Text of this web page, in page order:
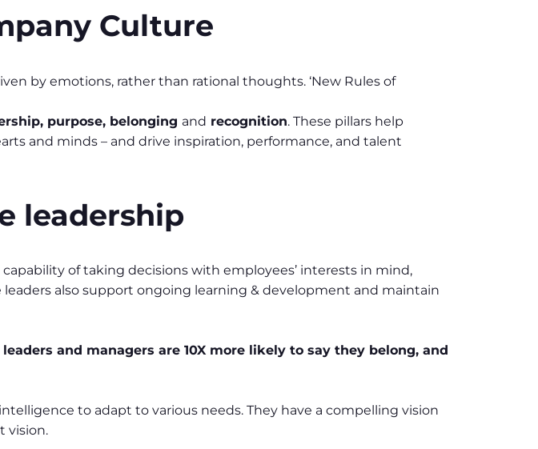
Culture
by emotions, rather than rational thoughts. ‘New Rules of
purpose, belonging and recognition. These pillars help
and minds – and drive inspiration, performance, and talent
leadership
of taking decisions with employees’ interests in mind,
also support ongoing learning & development and maintain
and managers are 10X more likely to say they belong, and
to adapt to various needs. They have a compelling vision
vision.